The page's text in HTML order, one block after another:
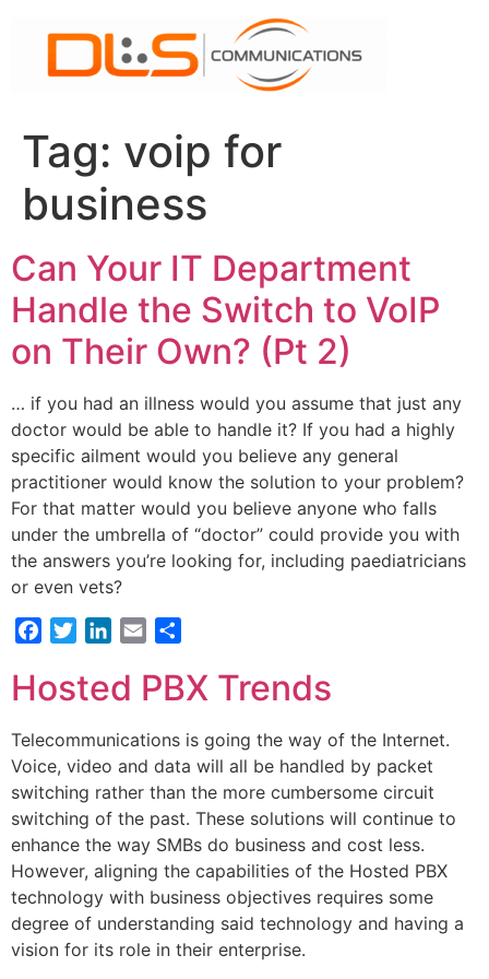
content
Tag: voip for
business
Can Your IT Department
Handle the Switch to VoIP
on Their Own? (Pt 2)
… if you had an illness would you assume that just any
doctor would be able to handle it? If you had a highly
specific ailment would you believe any general
practitioner would know the solution to your problem?
For that matter would you believe anyone who falls
under the umbrella of “doctor” could provide you with
the answers you’re looking for, including paediatricians
or even vets?
FacebookTwitterLinkedIn
Email
Hosted PBX Trends
Telecommunications is going the way of the Internet.
Voice, video and data will all be handled by packet
switching rather than the more cumbersome circuit
switching of the past. These solutions will continue to
enhance the way SMBs do business and cost less.
However, aligning the capabilities of the Hosted PBX
technology with business objectives requires some
degree of understanding said technology and having a
vision for its role in their enterprise.